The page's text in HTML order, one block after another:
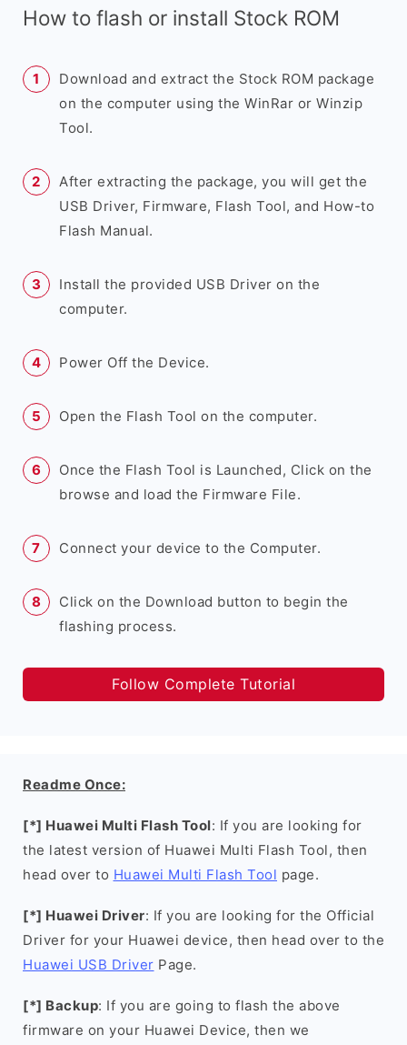
How to flash or install Stock ROM
Download and extract the Stock ROM package
on the computer using the WinRar or Winzip
Tool.
After extracting the package, you will get the
USB Driver, Firmware, Flash Tool, and How-to
Flash Manual.
Install the provided USB Driver on the
computer.
Power Off the Device.
Open the Flash Tool on the computer.
Once the Flash Tool is Launched, Click on the
browse and load the Firmware File.
Connect your device to the Computer.
Click on the Download button to begin the
flashing process.
Follow Complete Tutorial
Readme Once:
[*] Huawei Multi Flash Tool: If you are looking for
the latest version of Huawei Multi Flash Tool, then
head over to Huawei Multi Flash Tool page.
[*] Huawei Driver: If you are looking for the Official
Driver for your Huawei device, then head over to the
Huawei USB Driver Page.
[*] Backup: If you are going to flash the above
firmware on your Huawei Device, then we